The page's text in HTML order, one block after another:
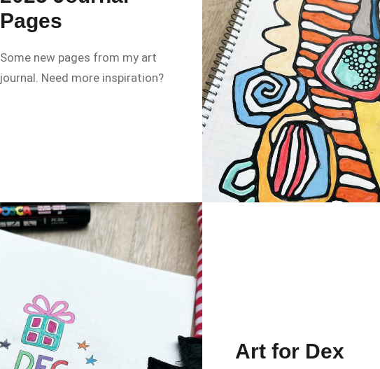
Pages
Some new pages from my art
journal. Need more inspiration?
Art for Dex